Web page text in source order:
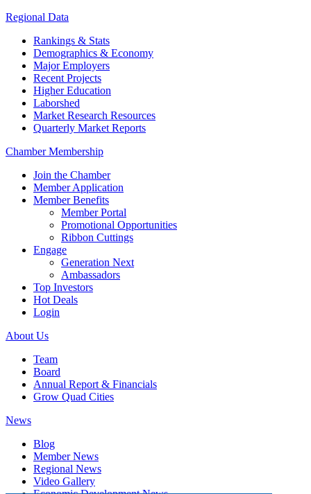
Regional Data
Rankings & Stats
Demographics & Economy
Major Employers
Recent Projects
Higher Education
Laborshed
Market Research Resources
Quarterly Market Reports
Chamber Membership
Join the Chamber
Member Application
Member Benefits
Member Portal
Promotional Opportunities
Ribbon Cuttings
Engage
Generation Next
Ambassadors
Top Investors
Hot Deals
Login
About Us
Team
Board
Annual Report & Financials
Grow Quad Cities
News
Blog
Member News
Regional News
Video Gallery